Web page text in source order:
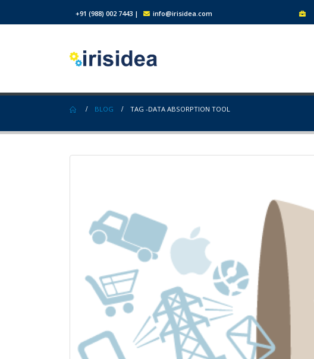
+91 (988) 002 7443 | info@irisidea.com
BLOG TAG -DATA ABSORPTION TOOL